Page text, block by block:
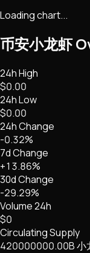
Loading chart...
币安小龙虾
24h High
$0.00
24h Low
$0.00
24h Change
-0.32%
7d Change
+13.86%
30d Change
-29.29%
Volume 24h
$0
Circulating Supply
420000000.00B 小